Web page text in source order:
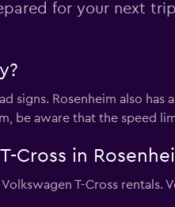
for your next trip
signs. Rosenheim also has
be aware that the speed
Cross in
T-Cross rentals.